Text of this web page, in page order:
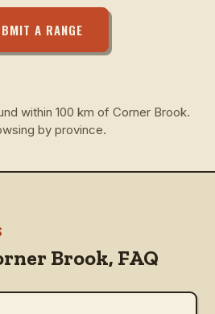
A RANGE
within 100 km of Corner Brook.
by province.
Brook, FAQ